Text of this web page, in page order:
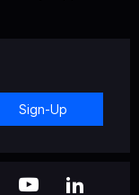
Sign-Up